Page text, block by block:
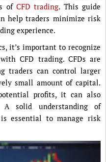
of CFD trading. This guide
help traders minimize risk
experience.
it’s important to recognize
CFD trading. CFDs are
traders can control larger
small amount of capital.
profits, it can also
A solid understanding of
essential to manage risk